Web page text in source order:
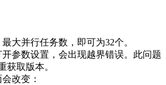
大并行任务数，即可为32个。
参数设置，会出现越界错误。此问题
获取版本。
改变：